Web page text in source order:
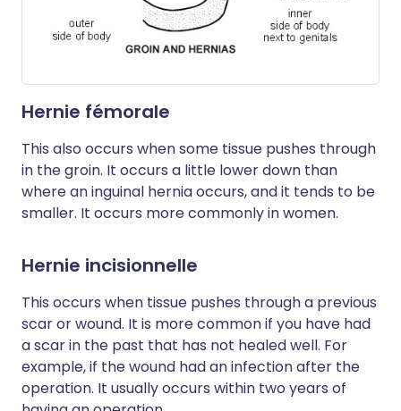
Hernie fémorale
This also occurs when some tissue pushes through
in the groin. It occurs a little lower down than
where an inguinal hernia occurs, and it tends to be
smaller. It occurs more commonly in women.
Hernie incisionnelle
This occurs when tissue pushes through a previous
scar or wound. It is more common if you have had
a scar in the past that has not healed well. For
example, if the wound had an infection after the
operation. It usually occurs within two years of